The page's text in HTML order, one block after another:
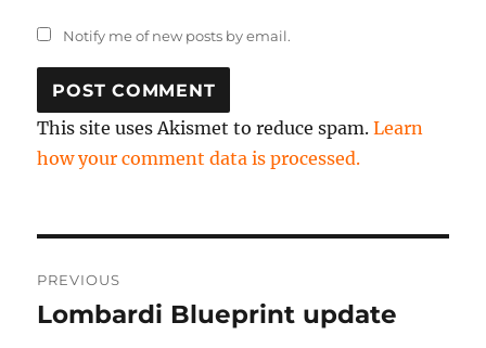
Notify me of new posts by email.
This site uses Akismet to reduce spam.Learn
how your comment data is processed.
navigation
PREVIOUS
Previous
Lombardi Blueprint update